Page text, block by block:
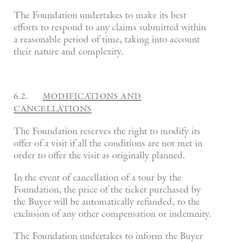
The Foundation undertakes to make its best
efforts to respond to any claims submitted within
a reasonable period of time, taking into account
their nature and complexity.
6.2. modifications and
cancellations
The Foundation reserves the right to modify its
offer of a visit if all the conditions are not met in
order to offer the visit as originally planned.
In the event of cancellation of a tour by the
Foundation, the price of the ticket purchased by
the Buyer will be automatically refunded, to the
exclusion of any other compensation or indemnity.
The Foundation undertakes to inform the Buyer